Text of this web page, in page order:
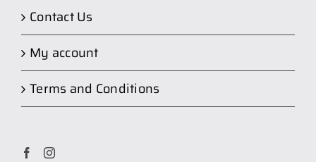
Contact Us
My account
Terms and Conditions